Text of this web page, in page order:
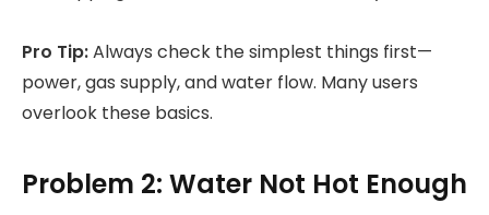
Pro Tip:Always check the simplest things first—
power, gas supply, and water flow. Many users
overlook these basics.
Problem 2: Water Not Hot Enough